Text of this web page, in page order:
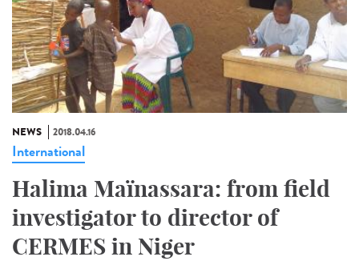
NEWS 2018.04.16
International
Halima Maïnassara: from field
investigator to director of
CERMES in Niger